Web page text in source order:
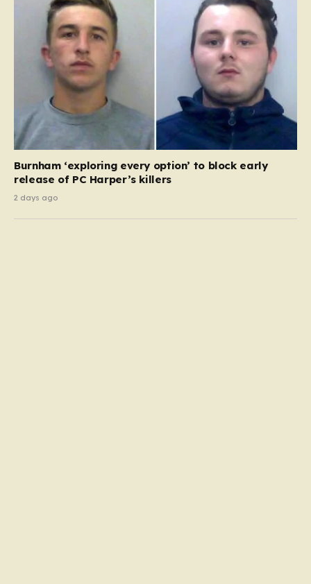
Burnham ‘exploring every option’ to block early
release of PC Harper’s killers
2 days ago